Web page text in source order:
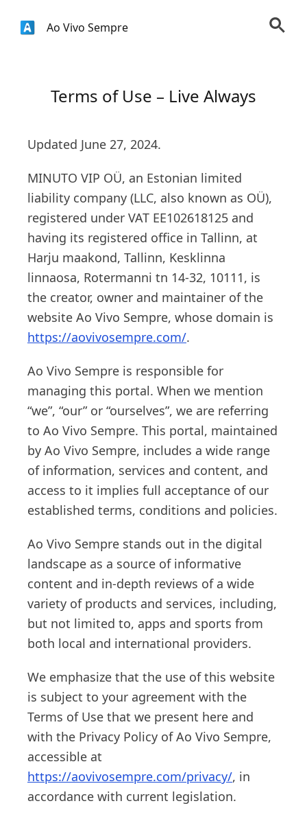
Ao Vivo Sempre
Terms of Use – Live Always
Updated June 27, 2024.
MINUTO VIP OÜ, an Estonian limited
liability company (LLC, also known as OÜ),
registered under VAT EE102618125 and
having its registered office in Tallinn, at
Harju maakond, Tallinn, Kesklinna
linnaosa, Rotermanni tn 14-32, 10111, is
the creator, owner and maintainer of the
website Ao Vivo Sempre, whose domain is
https://aovivosempre.com/.
Ao Vivo Sempre is responsible for
managing this portal. When we mention
“we”, “our” or “ourselves”, we are referring
to Ao Vivo Sempre. This portal, maintained
by Ao Vivo Sempre, includes a wide range
of information, services and content, and
access to it implies full acceptance of our
established terms, conditions and policies.
Ao Vivo Sempre stands out in the digital
landscape as a source of informative
content and in-depth reviews of a wide
variety of products and services, including,
but not limited to, apps and sports from
both local and international providers.
We emphasize that the use of this website
is subject to your agreement with the
Terms of Use that we present here and
with the Privacy Policy of Ao Vivo Sempre,
accessible at
https://aovivosempre.com/privacy/, in
accordance with current legislation.